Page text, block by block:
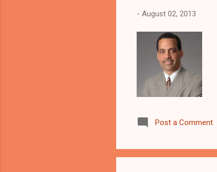
- August 02, 2013
Post a Comment